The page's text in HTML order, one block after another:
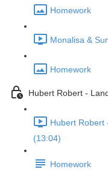
Homework
Monalisa &
Homework
Hubert Robert -
Hubert Robert
(13:04)
Homework